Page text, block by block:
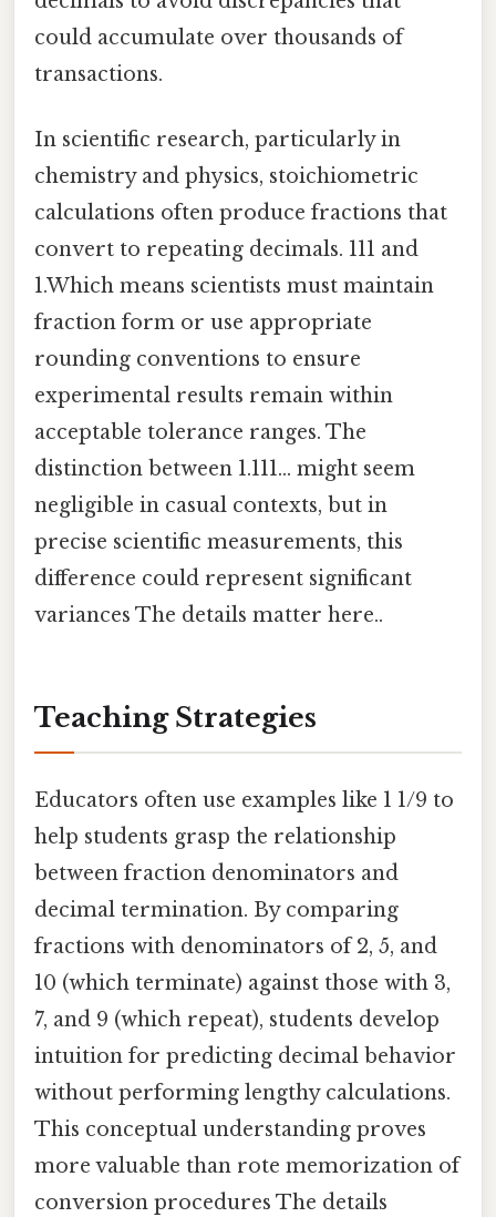
could accumulate over thousands of
transactions.
In scientific research, particularly in
chemistry and physics, stoichiometric
calculations often produce fractions that
convert to repeating decimals. 111 and
1.Which means scientists must maintain
fraction form or use appropriate
rounding conventions to ensure
experimental results remain within
acceptable tolerance ranges. The
distinction between 1.111… might seem
negligible in casual contexts, but in
precise scientific measurements, this
difference could represent significant
variances The details matter here..
Teaching Strategies
Educators often use examples like 1 1/9 to
help students grasp the relationship
between fraction denominators and
decimal termination. By comparing
fractions with denominators of 2, 5, and
10 (which terminate) against those with 3,
7, and 9 (which repeat), students develop
intuition for predicting decimal behavior
without performing lengthy calculations.
This conceptual understanding proves
more valuable than rote memorization of
conversion procedures The details